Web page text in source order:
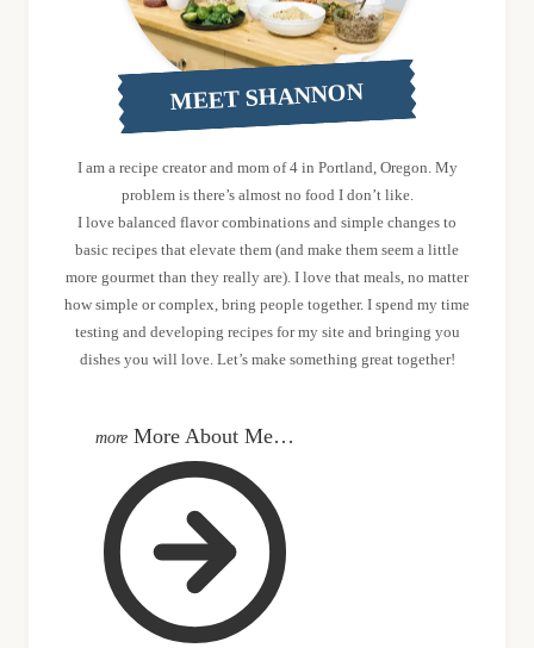
MEET SHANNON
I am a recipe creator and mom of 4 in Portland, Oregon. My
problem is there’s almost no food I don’t like.
I love balanced flavor combinations and simple changes to
basic recipes that elevate them (and make them seem a little
more gourmet than they really are). I love that meals, no matter
how simple or complex, bring people together. I spend my time
testing and developing recipes for my site and bringing you
dishes you will love. Let’s make something great together!
More About Me…